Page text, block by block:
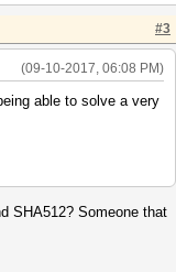
#3
(09-10-2017, 06:08 PM)
able to solve a very
SHA512? Someone that